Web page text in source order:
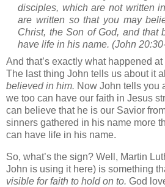
disciples, which are not written
are written so that you may
Christ, the Son of God, and that
have life in his name. (John
And that’s exactly what happened
The last thing John tells us about it
believed in him. Now John tells you
we too can have our faith in Jesus
can believe that he is our Savior
sinners gathered in his name more
can have life in his name.
So, what’s the sign? Well, Martin
John is using it here) is something
visible for faith to hold on to. God